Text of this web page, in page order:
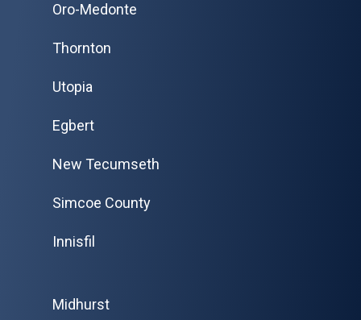
Oro-Medonte
Thornton
Utopia
Egbert
New Tecumseth
Simcoe County
Innisfil
Midhurst